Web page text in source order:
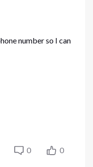
number so I can
0 0